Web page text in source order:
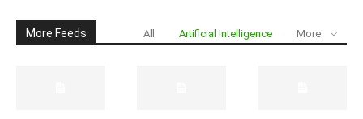
More Feeds All Artificial Intelligence More